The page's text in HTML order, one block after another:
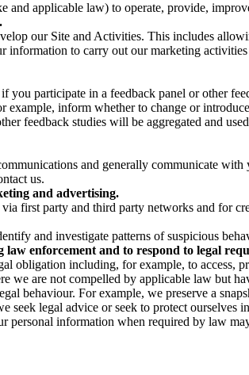
and applicable law) to operate, provide,
our Site and Activities. This includes
information to carry out our marketing
you participate in a feedback panel or other
example, inform whether to change or
feedback studies will be aggregated and
and generally communicate
us.
and advertising.
first party and third party networks and for
and investigate patterns of suspicious
enforcement and to respond to legal
obligation including, for example, to access,
we are not compelled by applicable law
behaviour. For example, we preserve a
seek legal advice or seek to protect
personal information when required by law